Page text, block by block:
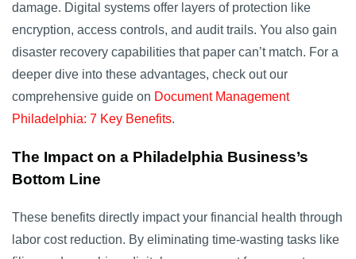
damage. Digital systems offer layers of protection like
encryption, access controls, and audit trails. You also gain
disaster recovery capabilities that paper can’t match. For a
deeper dive into these advantages, check out our
comprehensive guide on Document Management
Philadelphia: 7 Key Benefits.
The Impact on a Philadelphia Business’s
Bottom Line
These benefits directly impact your financial health through
labor cost reduction. By eliminating time-wasting tasks like